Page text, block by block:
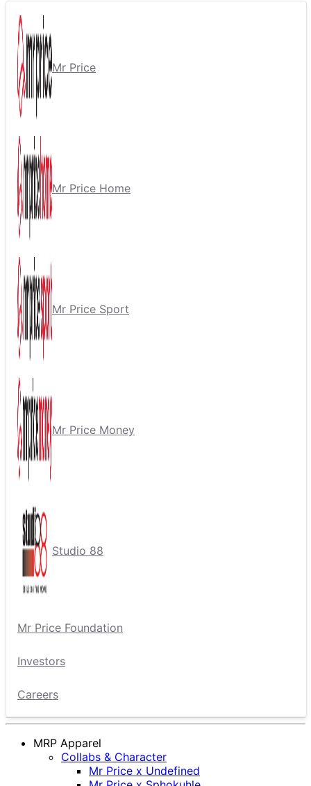
Mr Price
Mr Price Home
Mr Price Sport
Mr Price Money
Studio 88
Mr Price Foundation
Investors
Careers
MRP Apparel
Collabs & Character
Mr Price x Undefined